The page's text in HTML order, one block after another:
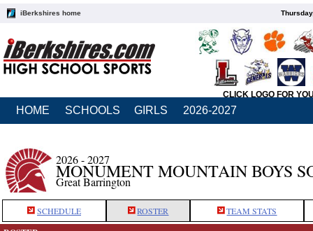
iBerkshires home
CLICK LOGO FOR
HOME SCHOOLS GIRLS 2026-2027
2026 - 2027
MONUMENT MOUNTAIN BOYS
Great Barrington
SCHEDULE ROSTER TEAM STATS